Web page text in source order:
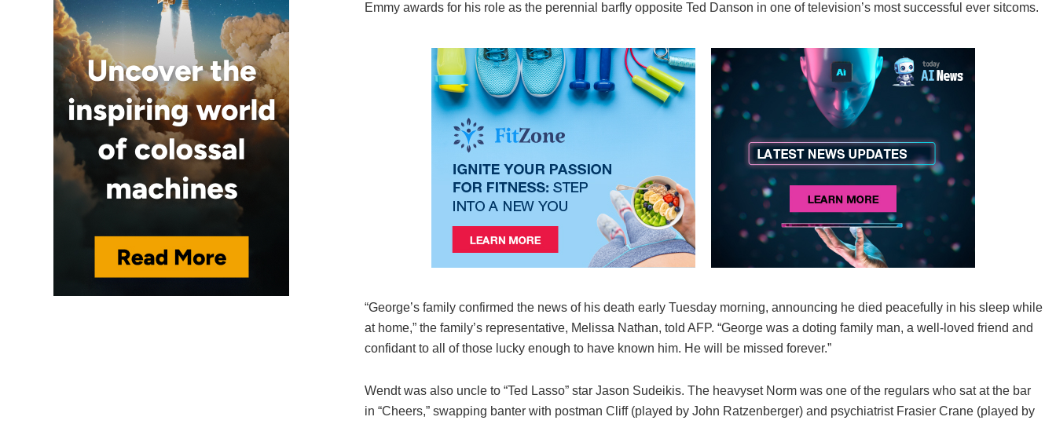
Emmy awards for his role as the perennial barfly opposite Ted Danson in one of television’s most successful ever sitcoms.
“George’s family confirmed the news of his death early Tuesday morning, announcing he died peacefully in his sleep while
at home,” the family’s representative, Melissa Nathan, told AFP. “George was a doting family man, a well-loved friend and
confidant to all of those lucky enough to have known him. He will be missed forever.”
Wendt was also uncle to “Ted Lasso” star Jason Sudeikis. The heavyset Norm was one of the regulars who sat at the bar
in “Cheers,” swapping banter with postman Cliff (played by John Ratzenberger) and psychiatrist Frasier Crane (played by